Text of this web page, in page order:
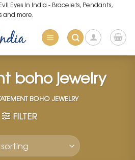
Eyes in India - Bracelets, Pendants,
and more.
boho jewelry
BOHO JEWELRY
FILTER